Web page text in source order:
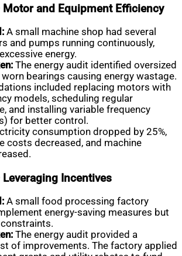
Motor and Equipment Efficiency
A small machine shop had several
and pumps running continuously,
energy.
The energy audit identified oversized
bearings causing energy wastage.
included replacing motors with
models, scheduling regular
and installing variable frequency
for better control.
consumption dropped by 25%,
costs decreased, and machine
Incentives
A small food processing factory
energy-saving measures but
The energy audit provided a
of improvements. The factory applied